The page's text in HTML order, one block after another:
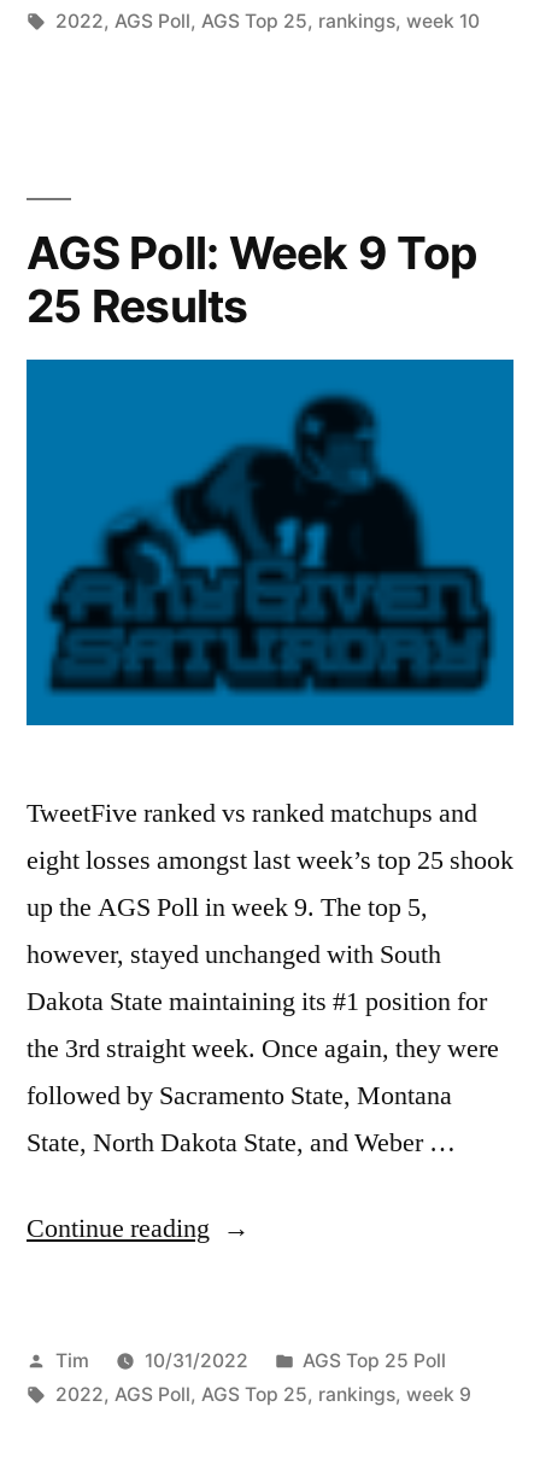
2022, AGS Poll, AGS Top 25, rankings, week 10
AGS Poll: Week 9 Top
25 Results
TweetFive ranked vs ranked matchups and
eight losses amongst last week’s top 25 shook
up the AGS Poll in week 9. The top 5,
however, stayed unchanged with South
Dakota State maintaining its #1 position for
the 3rd straight week. Once again, they were
followed by Sacramento State, Montana
State, North Dakota State, and Weber …
Continue reading
Tim 10/31/2022
AGS Top 25 Poll
2022, AGS Poll, AGS Top 25, rankings, week 9